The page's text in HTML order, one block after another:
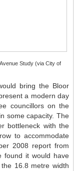
Study (via City of
bring the Bloor
a modern day
councillors on the
some capacity. The
bottleneck with the
to accommodate
2008 report from
found it would have
16.8 metre width